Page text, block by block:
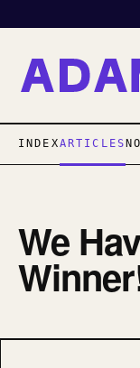
INDEXARTICLES
We